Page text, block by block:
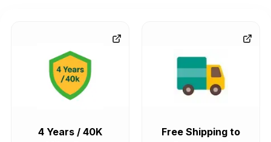
4 Years / 40K
Free Shipping to